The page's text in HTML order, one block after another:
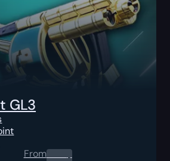
GL3
From0.00 $